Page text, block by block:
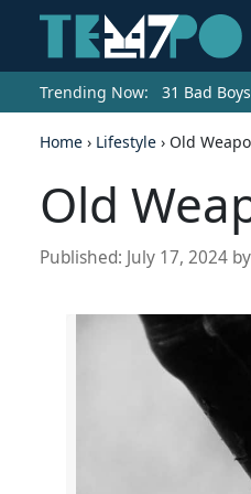
Trending Now: 31 Bad
Home › Lifestyle › Old
Old
Published: July 17, 2024 by